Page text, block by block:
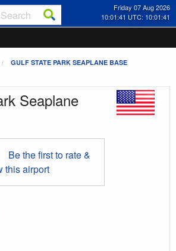
Friday 07 Aug 2026
10:01:42 UTC: 10:01:42
GULF STATE PARK SEAPLANE BASE
Seaplane
Be the first to rate &
this airport